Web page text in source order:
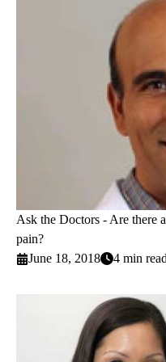
Ask the Doctors - Are there
pain?
June 18, 2018
4 min read